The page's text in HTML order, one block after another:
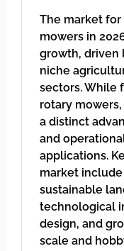
The market
mowers in
growth, driven
niche
sectors. While
rotary
a distinct
and
applications.
market
sustainable
technological
design, and
scale and